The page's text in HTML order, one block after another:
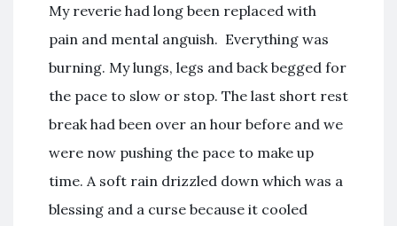
My reverie had long been replaced with
pain and mental anguish. Everything was
burning. My lungs, legs and back begged for
the pace to slow or stop. The last short rest
break had been over an hour before and we
were now pushing the pace to make up
time. A soft rain drizzled down which was a
blessing and a curse because it cooled